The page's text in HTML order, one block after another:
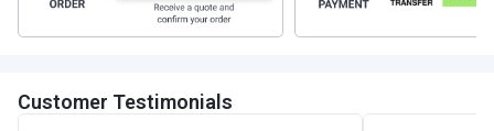
Customer Testimonials